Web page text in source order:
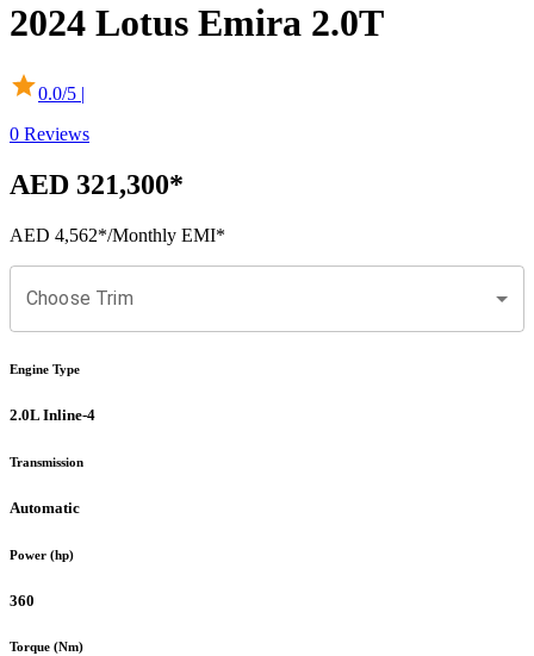
2024 Lotus Emira 2.0T
0.0/5 |
0 Reviews
AED 321,300*
AED 4,562*/Monthly EMI*
Choose Trim
Engine Type
2.0L Inline-4
Transmission
Automatic
Power (hp)
360
Torque (Nm)